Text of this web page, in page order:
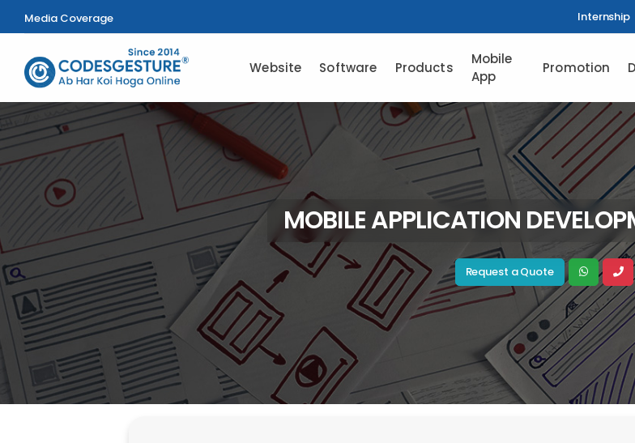
Media Coverage Internship
Website Software Products
Mobile
App
Promotion
MOBILE APPLICATION
Request a Quote